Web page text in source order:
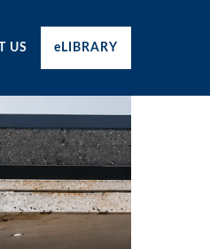
US eLIBRARY